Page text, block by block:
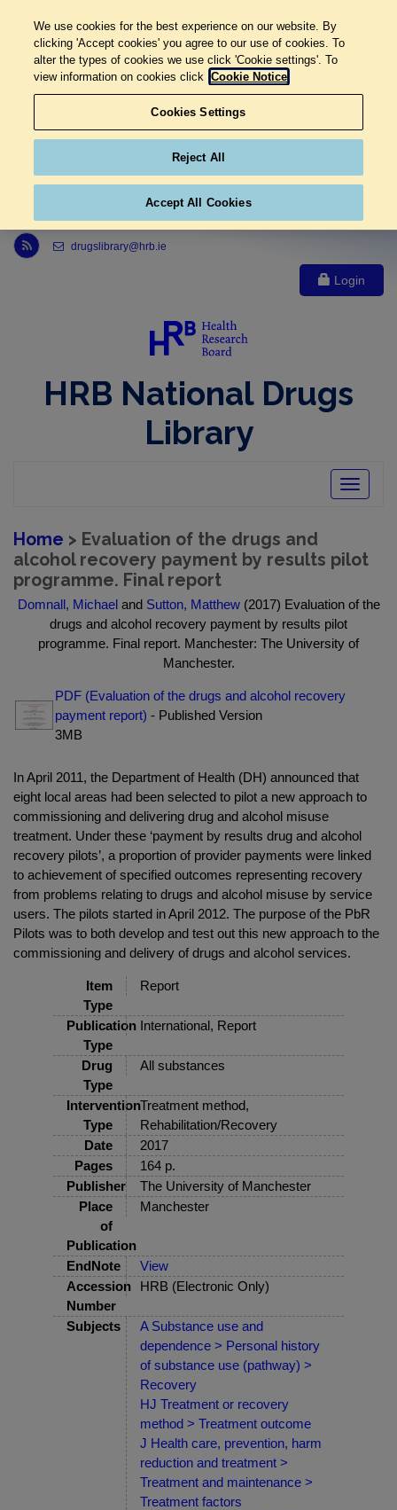
Link to Health Research Board r s s feed, opens in new window
drugslibrary@hrb.ie
Login
HRB National Drugs
Library
Toggle
Home > Evaluation of the drugs and
alcohol recovery payment by results pilot
programme. Final report
Domnall, Michaeland Sutton, Matthew(2017) Evaluation of the
drugs and alcohol recovery payment by results pilot
programme. Final report. Manchester: The University of
Manchester.
PDF (Evaluation of the drugs and alcohol recovery
payment report) - Published Version
3MB
In April 2011, the Department of Health (DH) announced that
eight local areas had been selected to pilot a new approach to
commissioning and delivering drug and alcohol misuse
treatment. Under these ‘payment by results drug and alcohol
recovery pilots’, a proportion of provider payments were linked
to achievement of specified outcomes representing recovery
from problems relating to drugs and alcohol misuse by service
users. The pilots started in April 2012. The purpose of the PbR
Pilots was to both develop and test out this new approach to the
commissioning and delivery of drugs and alcohol services.
Item
Type
Report
Publication
Type
International, Report
Drug
Type
All substances
Intervention
Type
Treatment method,
Rehabilitation/Recovery
Date
2017
Pages
164 p.
Publisher
The University of Manchester
Place
of
Publication
Manchester
EndNote
View
Accession
Number
HRB (Electronic Only)
Subjects
A Substance use and
dependence > Personal history
of substance use (pathway) >
Recovery
HJ Treatment or recovery
method > Treatment outcome
J Health care, prevention, harm
reduction and treatment >
Treatment and maintenance >
Treatment factors
We use cookies for the best experience on our website. By
clicking 'Accept cookies' you agree to our use of cookies. To
alter the types of cookies we use click 'Cookie settings'. To
view information on cookies click Cookie Notice
Cookies Settings
Reject All
Accept All Cookies